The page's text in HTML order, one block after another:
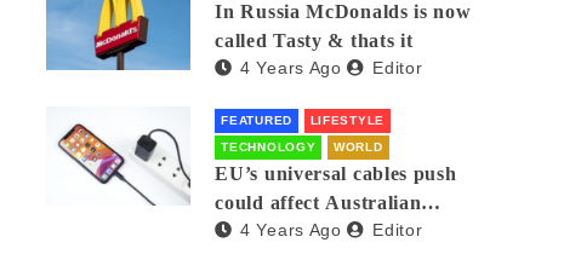
In Russia McDonalds is now
called Tasty & thats it
4 Years Ago Editor
FEATURED
LIFESTYLE
TECHNOLOGY
WORLD
EU’s universal cables push
could affect Australian
iPhones
4 Years Ago Editor